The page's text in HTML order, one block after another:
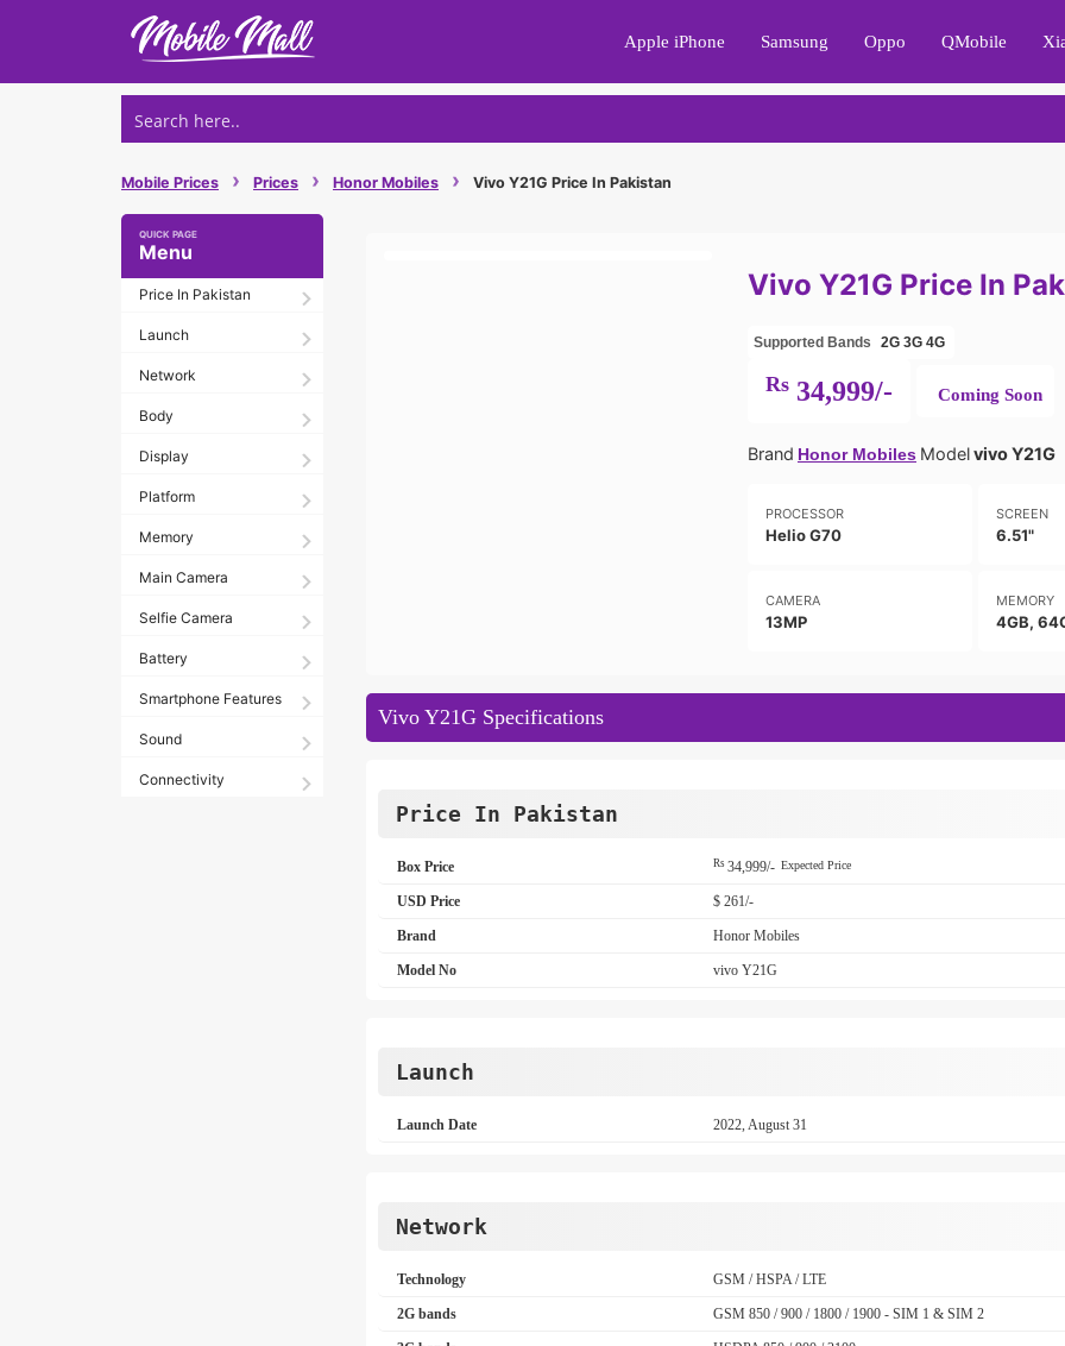
Apple iPhone Samsung Oppo QMobile
Mobile Prices › Prices › Honor Mobiles › Vivo Y21G Price In Pakistan
Menu
Price In Pakistan
Launch
Network
Body
Display
Platform
Memory
Main Camera
Selfie Camera
Battery
Smartphone Features
Sound
Connectivity
Vivo Y21G Price In
Supported Bands 2G 3G 4G
Rs34,999/- Coming Soon
Brand Honor Mobiles Modelvivo Y21G
PROCESSOR
Helio G70
SCREEN
6.51"
CAMERA
13MP
MEMORY
4GB,
Vivo Y21G Specifications
Price In Pakistan
Box Price Rs34,999/- Expected Price
USD Price $ 261/-
Brand Honor Mobiles
Model No vivo Y21G
Launch
Launch Date 2022, August 31
Network
Technology GSM / HSPA / LTE
2G bands GSM 850 / 900 / 1800 / 1900 - SIM 1 & SIM 2